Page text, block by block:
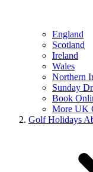
England
Scotland
Ireland
Wales
Northern
Sunday
Book
More UK
Golf Holidays